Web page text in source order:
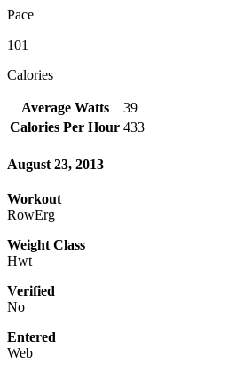
Pace
101
Calories
Average Watts
39
Calories Per Hour 433
August 23, 2013
Workout
RowErg
Weight Class
Hwt
Verified
No
Entered
Web